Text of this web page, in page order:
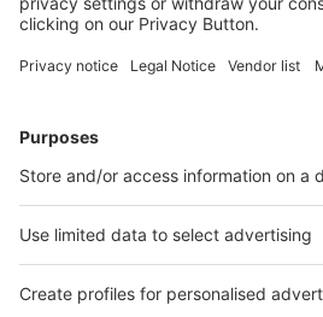
Follow us on
Facebook
LinkedInYouTube